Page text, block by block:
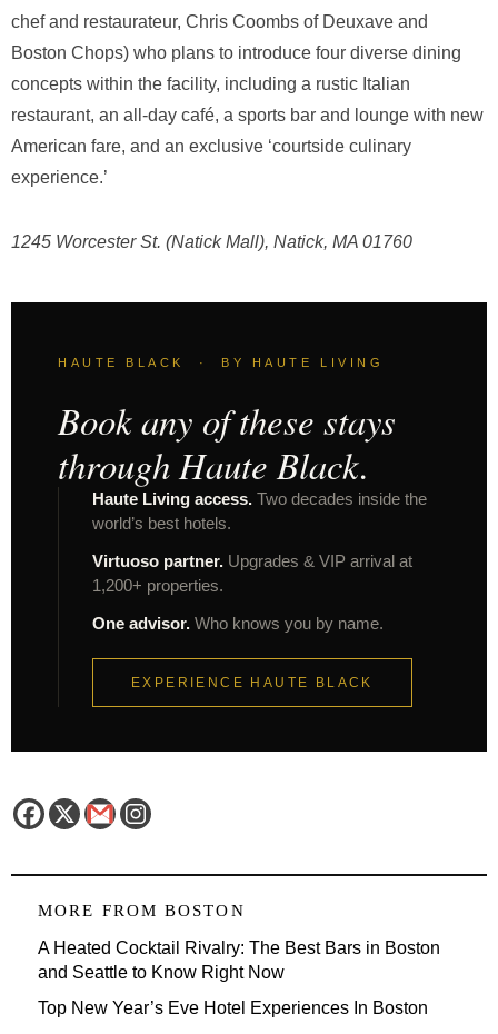
chef and restaurateur, Chris Coombs of Deuxave and
Boston Chops) who plans to introduce four diverse dining
concepts within the facility, including a rustic Italian
restaurant, an all-day café, a sports bar and lounge with new
American fare, and an exclusive ‘courtside culinary
experience.’
1245 Worcester St. (Natick Mall), Natick, MA 01760
HAUTE BLACK · BY HAUTE LIVING
Book any of these stays
through Haute Black.
Haute Living access. Two decades inside the
world’s best hotels.
Virtuoso partner. Upgrades & VIP arrival at
1,200+ properties.
One advisor. Who knows you by name.
EXPERIENCE HAUTE BLACK
MORE FROM BOSTON
A Heated Cocktail Rivalry: The Best Bars in Boston
and Seattle to Know Right Now
Top New Year’s Eve Hotel Experiences In Boston